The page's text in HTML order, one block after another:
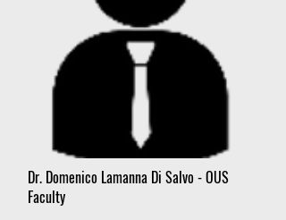
Dr. Domenico Lamanna Di Salvo - OUS
Faculty